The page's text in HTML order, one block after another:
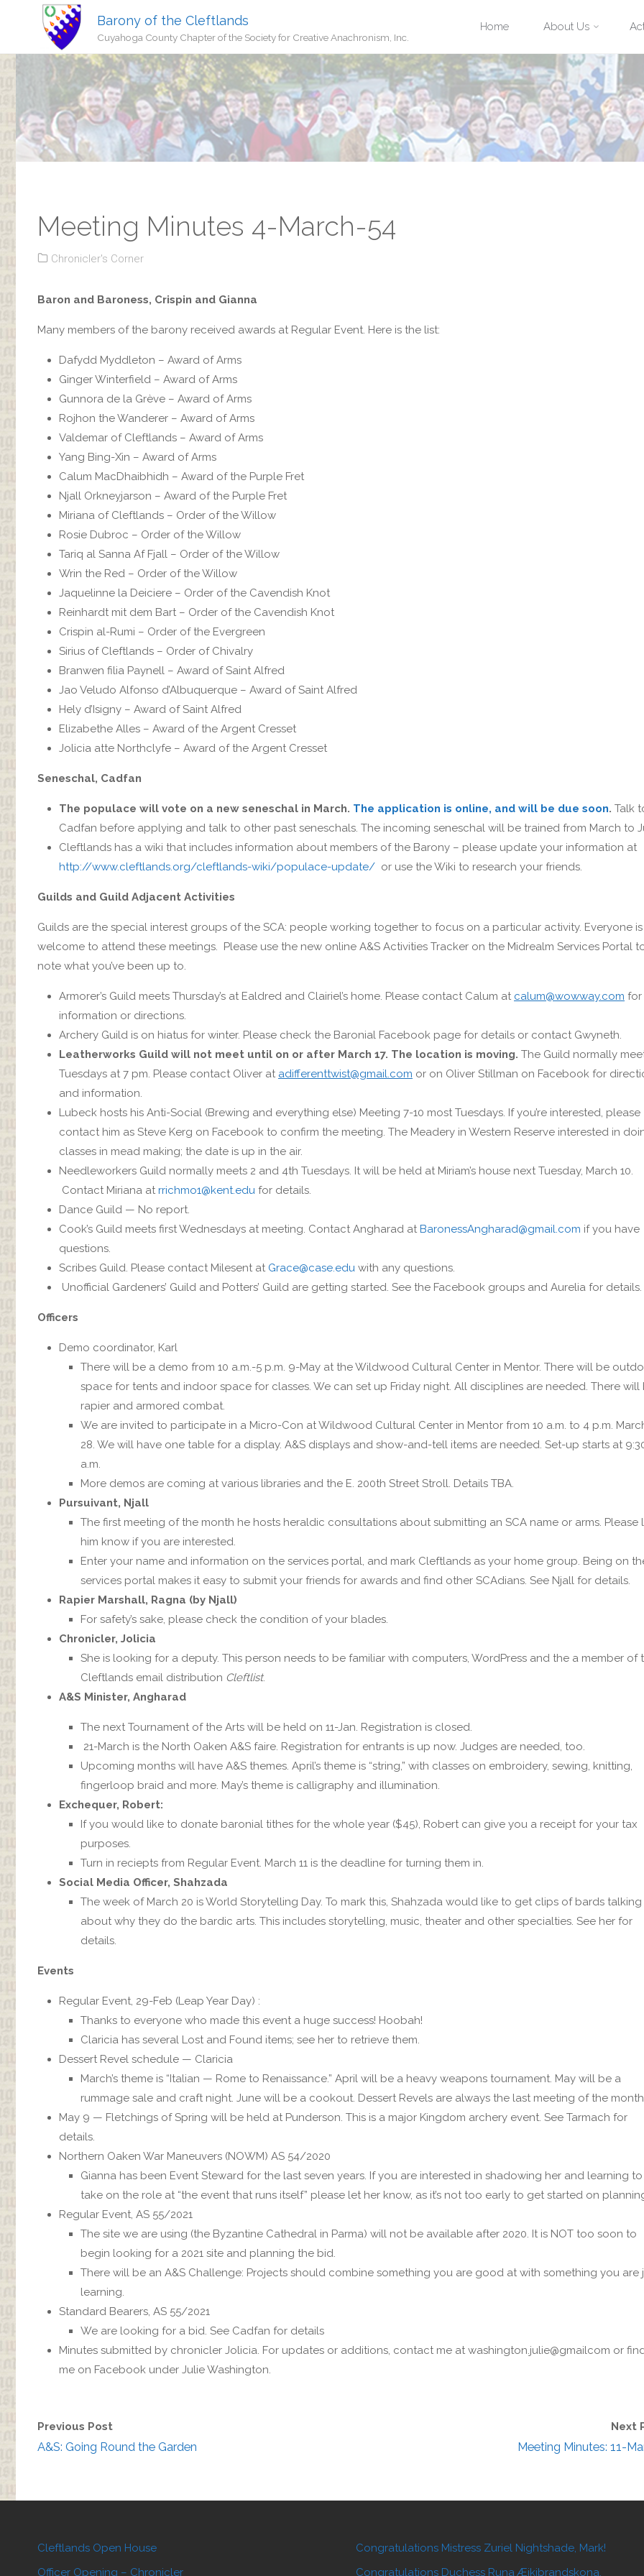
Barony of the Cleftlands
Cuyahoga County Chapter of the Society for Creative Anachronism, Inc.
to
content
Home About Us
Meeting Minutes 4-March-54
Chronicler's Corner
Baron and Baroness, Crispin and Gianna
Many members of the barony received awards at Regular Event. Here is the list:
Dafydd Myddleton‎ – Award of Arms
Ginger Winterfield‎ – Award of Arms
Gunnora de la Grève‎ – Award of Arms
Rojhon the Wanderer‎ – Award of Arms
Valdemar of Cleftlands‎ – Award of Arms
Yang Bing-Xin‎ – Award of Arms
Calum MacDhaibhidh‎ – Award of the Purple Fret
Njall Orkneyjarson – Award of the Purple Fret
Miriana of Cleftlands‎ – Order of the Willow
Rosie Dubroc‎ – Order of the Willow
Tariq al Sanna Af Fjall‎ – Order of the Willow
Wrin the Red‎ – Order of the Willow
Jaquelinne la Deiciere – Order of the Cavendish Knot
Reinhardt mit dem Bart – Order of the Cavendish Knot
Crispin al-Rumi‎ – Order of the Evergreen
Sirius‎ of Cleftlands – Order of Chivalry
Branwen filia Paynell – Award of Saint Alfred
Jao Veludo Alfonso d’Albuquerque‎ – Award of Saint Alfred
Hely d’Isigny‎ – Award of Saint Alfred
Elizabethe Alles – Award of the Argent Cresset
Jolicia atte Northclyfe‎ – Award of the Argent Cresset
Seneschal, Cadfan
The populace will vote on a new seneschal in March. The application is online, and will be due soon. Talk
Cadfan before applying and talk to other past seneschals. The incoming seneschal will be trained from March to
Cleftlands has a wiki that includes information about members of the Barony – please update your information at
http://www.cleftlands.org/cleftlands-wiki/populace-update/ or use the Wiki to research your friends.
Guilds and Guild Adjacent Activities
Guilds are the special interest groups of the SCA: people working together to focus on a particular activity. Everyone is
welcome to attend these meetings. Please use the new online A&S Activities Tracker on the Midrealm Services Portal
note what you’ve been up to.
Armorer’s Guild meets Thursday’s at Ealdred and Clairiel’s home. Please contact Calum at calum@wowway.com for
information or directions.
Archery Guild is on hiatus for winter. Please check the Baronial Facebook page for details or contact Gwyneth.
Leatherworks Guild will not meet until on or after March 17. The location is moving. The Guild normally
Tuesdays at 7 pm. Please contact Oliver at adifferenttwist@gmail.com or on Oliver Stillman on Facebook for
and information.
Lubeck hosts his Anti-Social (Brewing and everything else) Meeting 7-10 most Tuesdays. If you’re interested, please
contact him as Steve Kerg on Facebook to confirm the meeting. The Meadery in Western Reserve interested in
classes in mead making; the date is up in the air.
Needleworkers Guild normally meets 2 and 4th Tuesdays. It will be held at Miriam’s house next Tuesday, March 10.
Contact Miriana at rrichmo1@kent.edu for details.
Dance Guild — No report.
Cook’s Guild meets first Wednesdays at meeting. Contact Angharad at BaronessAngharad@gmail.com if you have
questions.
Scribes Guild. Please contact Milesent at Grace@case.edu with any questions.
Unofficial Gardeners’ Guild and Potters’ Guild are getting started. See the Facebook groups and Aurelia for details.
Officers
Demo coordinator, Karl
There will be a demo from 10 a.m.-5 p.m. 9-May at the Wildwood Cultural Center in Mentor. There will be
space for tents and indoor space for classes. We can set up Friday night. All disciplines are needed. There will
rapier and armored combat.
We are invited to participate in a Micro-Con at Wildwood Cultural Center in Mentor from 10 a.m. to 4 p.m.
28. We will have one table for a display. A&S displays and show-and-tell items are needed. Set-up starts at
a.m.
More demos are coming at various libraries and the E. 200th Street Stroll. Details TBA.
Pursuivant, Njall
The first meeting of the month he hosts heraldic consultations about submitting an SCA name or arms. Please
him know if you are interested.
Enter your name and information on the services portal, and mark Cleftlands as your home group. Being on
services portal makes it easy to submit your friends for awards and find other SCAdians. See Njall for details.
Rapier Marshall, Ragna (by Njall)
For safety’s sake, please check the condition of your blades.
Chronicler, Jolicia
She is looking for a deputy. This person needs to be familiar with computers, WordPress and the a member of
Cleftlands email distribution Cleftlist.
A&S Minister, Angharad
The next Tournament of the Arts will be held on 11-Jan. Registration is closed.
21-March is the North Oaken A&S faire. Registration for entrants is up now. Judges are needed, too.
Upcoming months will have A&S themes. April’s theme is “string,” with classes on embroidery, sewing, knitting,
fingerloop braid and more. May’s theme is calligraphy and illumination.
Exchequer, Robert:
If you would like to donate baronial tithes for the whole year ($45), Robert can give you a receipt for your tax
purposes.
Turn in reciepts from Regular Event. March 11 is the deadline for turning them in.
Social Media Officer, Shahzada
The week of March 20 is World Storytelling Day. To mark this, Shahzada would like to get clips of bards talking
about why they do the bardic arts. This includes storytelling, music, theater and other specialties. See her for
details.
Events
Regular Event, 29-Feb (Leap Year Day) :
Thanks to everyone who made this event a huge success! Hoobah!
Claricia has several Lost and Found items; see her to retrieve them.
Dessert Revel schedule — Claricia
March’s theme is “Italian — Rome to Renaissance.” April will be a heavy weapons tournament. May will be a
rummage sale and craft night. June will be a cookout. Dessert Revels are always the last meeting of the
May 9 — Fletchings of Spring will be held at Punderson. This is a major Kingdom archery event. See Tarmach for
details.
Northern Oaken War Maneuvers (NOWM) AS 54/2020
Gianna has been Event Steward for the last seven years. If you are interested in shadowing her and learning to
take on the role at “the event that runs itself” please let her know, as it’s not too early to get started on
Regular Event, AS 55/2021
The site we are using (the Byzantine Cathedral in Parma) will not be available after 2020. It is NOT too soon to
begin looking for a 2021 site and planning the bid.
There will be an A&S Challenge: Projects should combine something you are good at with something you are
learning.
Standard Bearers, AS 55/2021
We are looking for a bid. See Cadfan for details
Minutes submitted by chronicler Jolicia. For updates or additions, contact me at washington.julie@gmailcom or
me on Facebook under Julie Washington.
Previous Post
A&S: Going Round the Garden
Next
Meeting Minutes: 11-
Cleftlands Open House
Officer Opening – Chronicler
Congratulations Mistress Zuriel Nightshade, Mark!
Congratulations Duchess Runa Æikibrandskona,